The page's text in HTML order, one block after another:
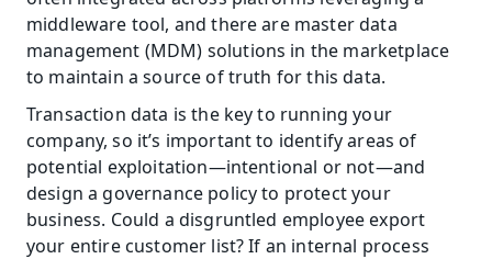
middleware tool, and there are master data
management (MDM) solutions in the marketplace
to maintain a source of truth for this data.
Transaction data is the key to running your
company, so it’s important to identify areas of
potential exploitation—intentional or not—and
design a governance policy to protect your
business. Could a disgruntled employee export
your entire customer list? If an internal process